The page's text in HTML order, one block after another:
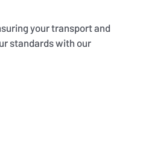
your transport and
standards with our